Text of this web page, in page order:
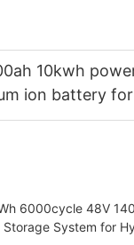
10kwh
ion battery for